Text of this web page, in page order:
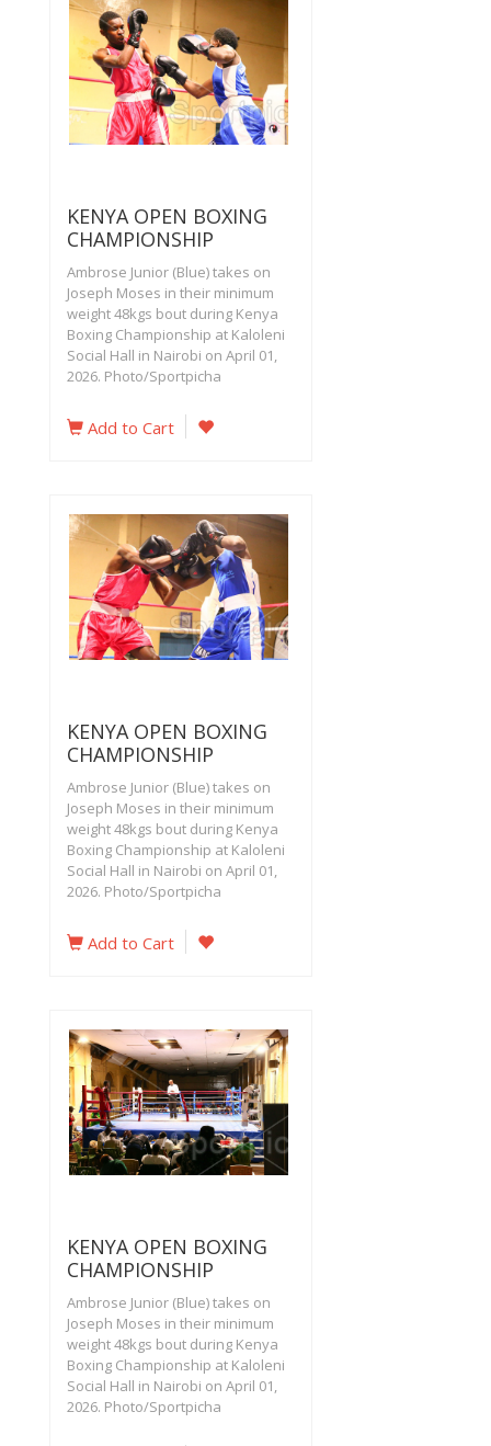
KENYA OPEN BOXING
CHAMPIONSHIP
Ambrose Junior (Blue) takes on
Joseph Moses in their minimum
weight 48kgs bout during Kenya
Boxing Championship at Kaloleni
Social Hall in Nairobi on April 01,
2026. Photo/Sportpicha
Add to Cart
KENYA OPEN BOXING
CHAMPIONSHIP
Ambrose Junior (Blue) takes on
Joseph Moses in their minimum
weight 48kgs bout during Kenya
Boxing Championship at Kaloleni
Social Hall in Nairobi on April 01,
2026. Photo/Sportpicha
Add to Cart
KENYA OPEN BOXING
CHAMPIONSHIP
Ambrose Junior (Blue) takes on
Joseph Moses in their minimum
weight 48kgs bout during Kenya
Boxing Championship at Kaloleni
Social Hall in Nairobi on April 01,
2026. Photo/Sportpicha